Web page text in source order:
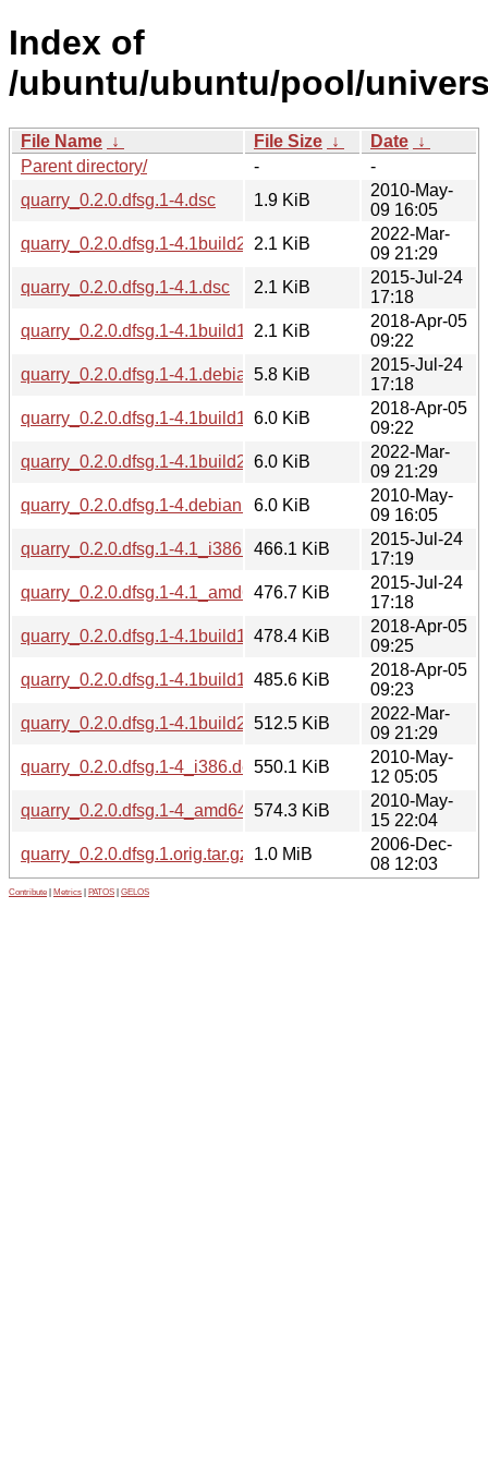
Index of
/ubuntu/ubuntu/pool/
File Name ↓ File Size ↓ Date ↓
Parent directory/
-
-
quarry_0.2.0.dfsg.1-4.dsc
1.9 KiB
2010-May-
09 16:05
quarry_0.2.0.dfsg.1-4.1build2.dsc2.1 KiB
2022-Mar-
09 21:29
quarry_0.2.0.dfsg.1-4.1.dsc
2.1 KiB
2015-Jul-24
17:18
quarry_0.2.0.dfsg.1-4.1build1.dsc2.1 KiB
2018-Apr-05
09:22
quarry_0.2.0.dfsg.1-4.1.debian.tar.xz
5.8 KiB
2015-Jul-24
17:18
quarry_0.2.0.dfsg.1-4.1build1.debian.tar.xz
6.0 KiB
2018-Apr-05
09:22
quarry_0.2.0.dfsg.1-4.1build2.debian.tar.xz
6.0 KiB
2022-Mar-
09 21:29
quarry_0.2.0.dfsg.1-4.debian.tar.gz
6.0 KiB
2010-May-
09 16:05
quarry_0.2.0.dfsg.1-4.1_i386.deb466.1 KiB
2015-Jul-24
17:19
quarry_0.2.0.dfsg.1-4.1_amd64.deb
476.7 KiB
2015-Jul-24
17:18
quarry_0.2.0.dfsg.1-4.1build1_i386.deb
478.4 KiB
2018-Apr-05
09:25
quarry_0.2.0.dfsg.1-4.1build1_amd64.deb
485.6 KiB
2018-Apr-05
09:23
quarry_0.2.0.dfsg.1-4.1build2_amd64.deb
512.5 KiB
2022-Mar-
09 21:29
quarry_0.2.0.dfsg.1-4_i386.deb550.1 KiB
2010-May-
12 05:05
quarry_0.2.0.dfsg.1-4_amd64.deb574.3 KiB
2010-May-
15 22:04
quarry_0.2.0.dfsg.1.orig.tar.gz
1.0 MiB
2006-Dec-
08 12:03
Contribute Metrics PATOS GELOS